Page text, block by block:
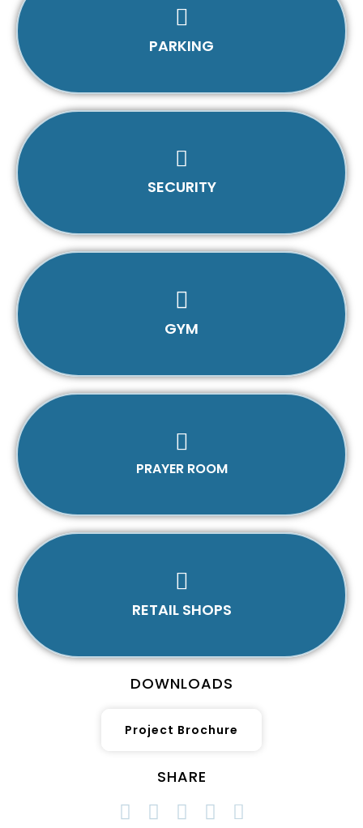
PARKING
SECURITY
GYM
PRAYER ROOM
RETAIL SHOPS
DOWNLOADS
Project Brochure
SHARE